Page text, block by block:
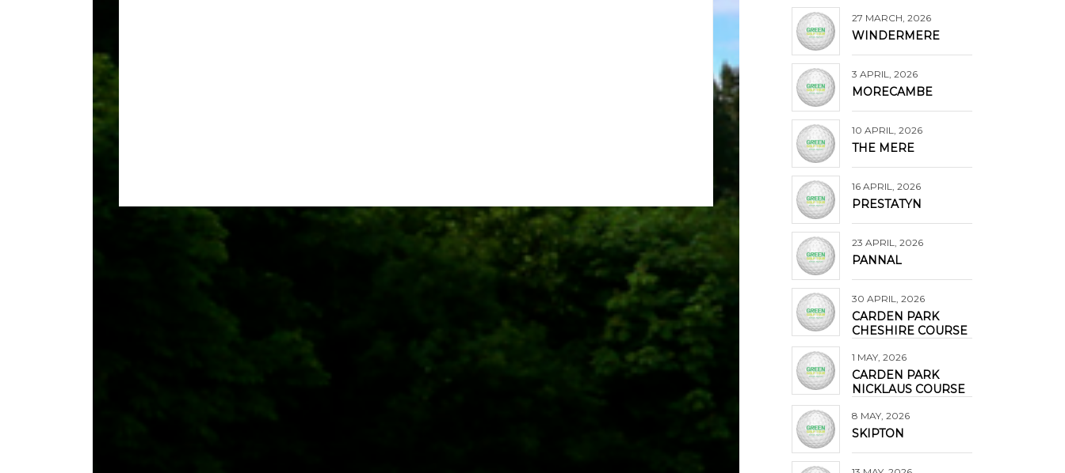
27 MARCH, 2026
WINDERMERE
3 APRIL, 2026
MORECAMBE
10 APRIL, 2026
THE MERE
16 APRIL, 2026
PRESTATYN
23 APRIL, 2026
PANNAL
30 APRIL, 2026
CARDEN PARK
CHESHIRE COURSE
1 MAY, 2026
CARDEN PARK
NICKLAUS COURSE
8 MAY, 2026
SKIPTON